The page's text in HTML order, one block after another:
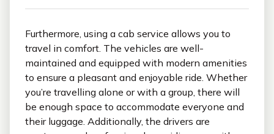
Furthermore, using a cab service allows you to
travel in comfort. The vehicles are well-
maintained and equipped with modern amenities
to ensure a pleasant and enjoyable ride. Whether
you’re travelling alone or with a group, there will
be enough space to accommodate everyone and
their luggage. Additionally, the drivers are